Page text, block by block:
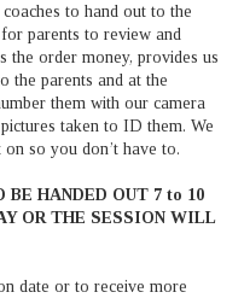
to hand out to the
parents to review and
the order money, provides us
the parents and at the
them with our camera
taken to ID them. We
so you don’t have to.
BE HANDED OUT 7 to 10
OR THE SESSION WILL
date or to receive more